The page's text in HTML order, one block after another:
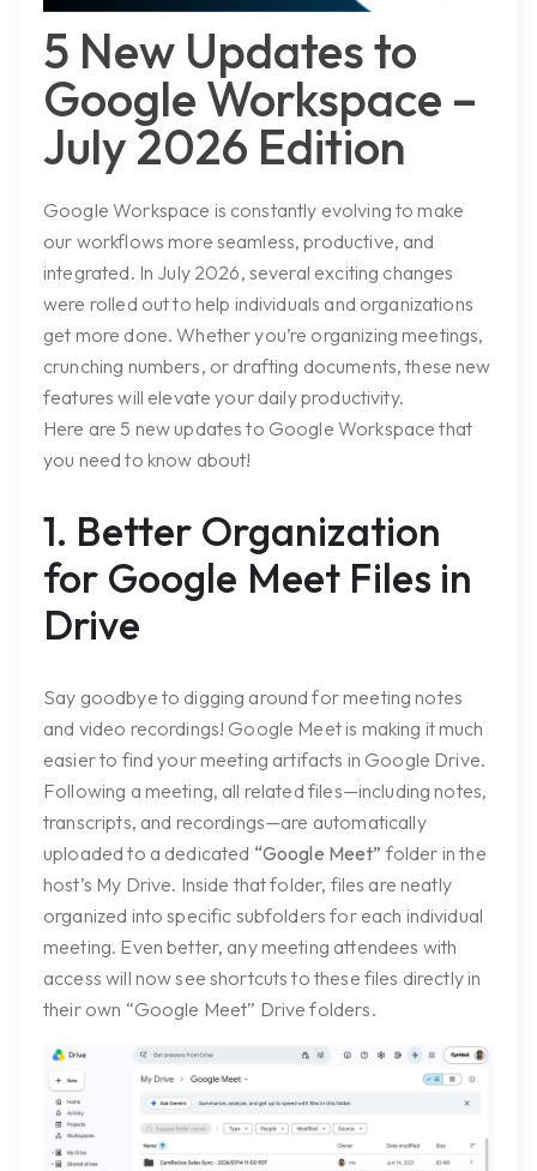
5 New Updates to
Google Workspace –
July 2026 Edition
Google Workspace is constantly evolving to make
our workflows more seamless, productive, and
integrated. In July 2026, several exciting changes
were rolled out to help individuals and organizations
get more done. Whether you’re organizing meetings,
crunching numbers, or drafting documents, these new
features will elevate your daily productivity.
Here are 5 new updates to Google Workspace that
you need to know about!
1. Better Organization
for Google Meet Files in
Drive
Say goodbye to digging around for meeting notes
and video recordings! Google Meet is making it much
easier to find your meeting artifacts in Google Drive.
Following a meeting, all related files—including notes,
transcripts, and recordings—are automatically
uploaded to a dedicated “Google Meet” folder in the
host’s My Drive. Inside that folder, files are neatly
organized into specific subfolders for each individual
meeting. Even better, any meeting attendees with
access will now see shortcuts to these files directly in
their own “Google Meet” Drive folders.